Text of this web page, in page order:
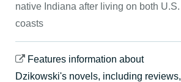
native Indiana after living on both U.S.
coasts
Features information about
Dzikowski's novels, including reviews,